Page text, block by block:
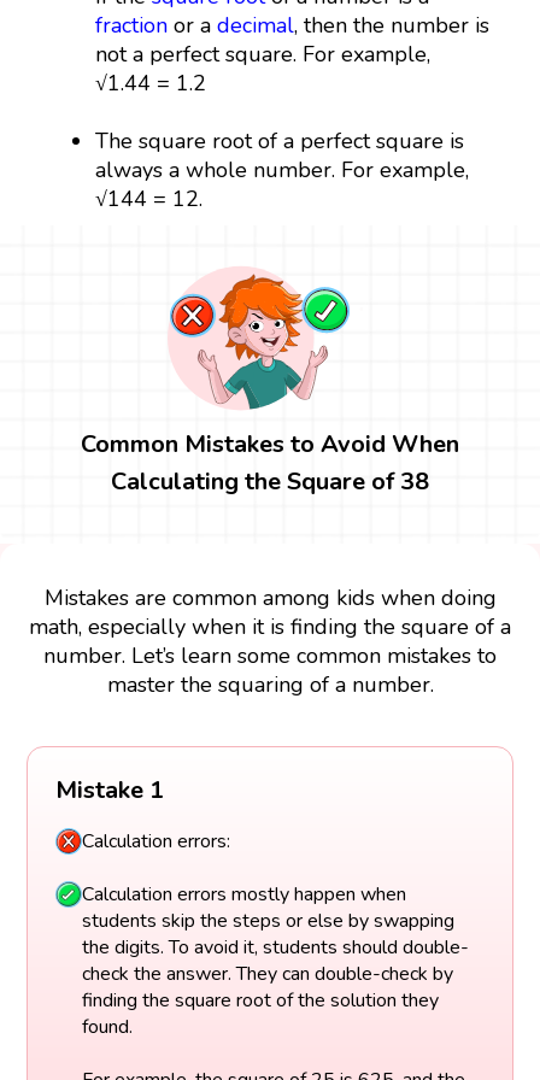
fraction or adecimal, then the number is
not a perfect square. For example,
√1.44 = 1.2
The square root of a perfect square is
always a whole number. For example,
√144 = 12.
Common Mistakes to Avoid When
Calculating the Square of 38
Mistakes are common among kids when doing
math, especially when it is finding the square of a
number. Let’s learn some common mistakes to
master the squaring of a number.
Mistake 1
Calculation errors:
Calculation errors mostly happen when
students skip the steps or else by swapping
the digits. To avoid it, students should double-
check the answer. They can double-check by
finding the square root of the solution they
found.